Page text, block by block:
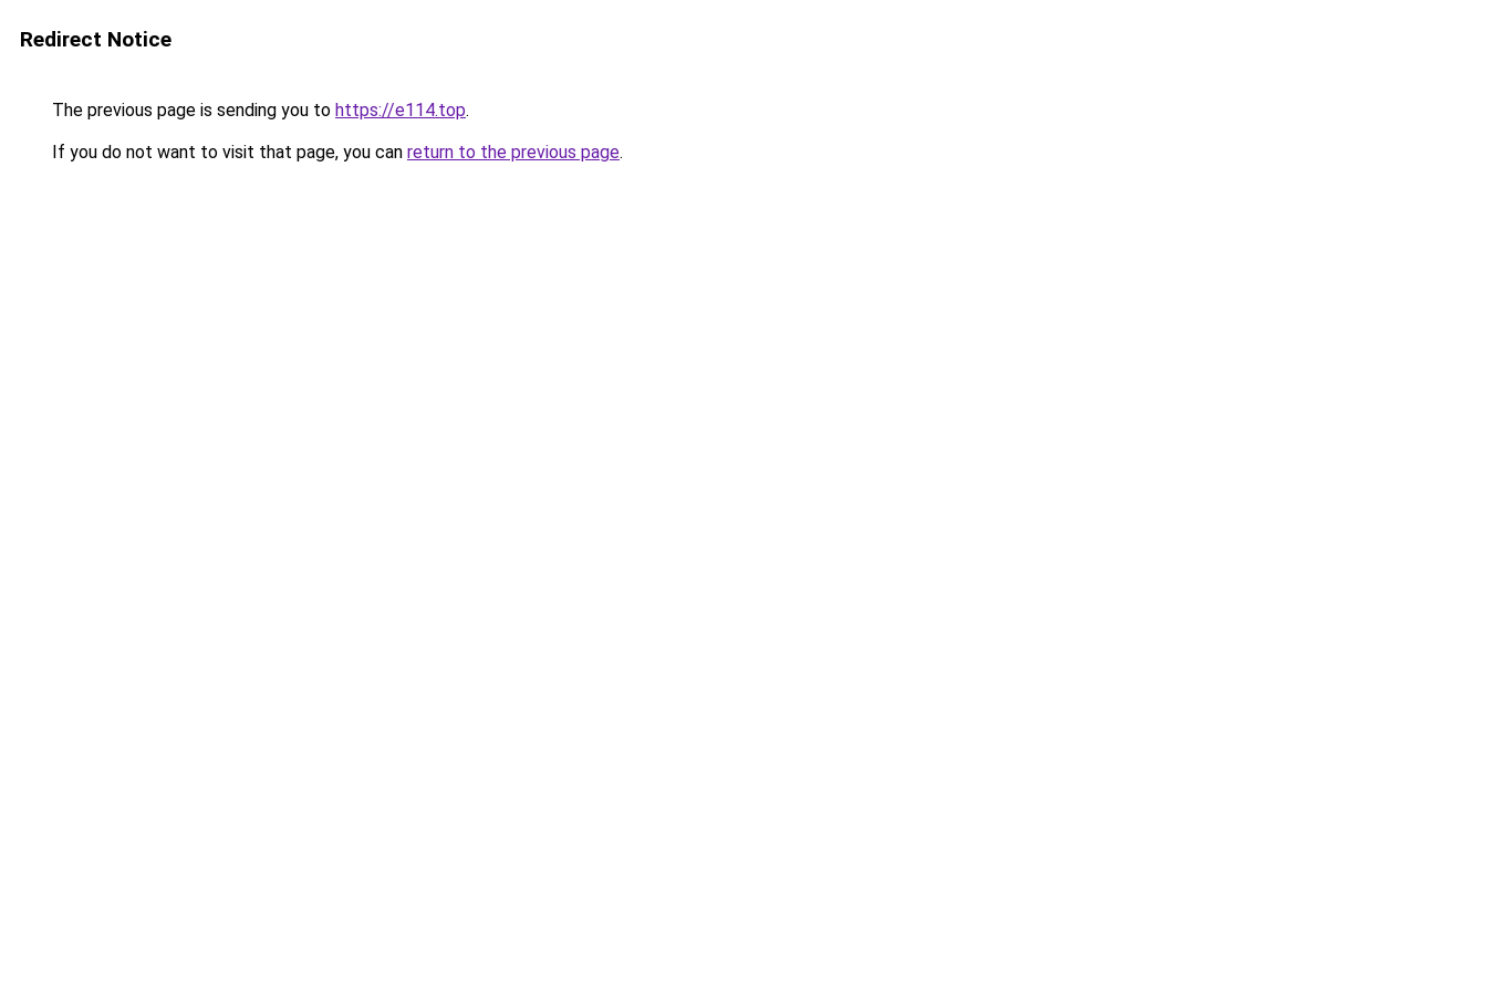
Redirect Notice
The previous page is sending you to https://e114.top.
If you do not want to visit that page, you can return to the previous page.